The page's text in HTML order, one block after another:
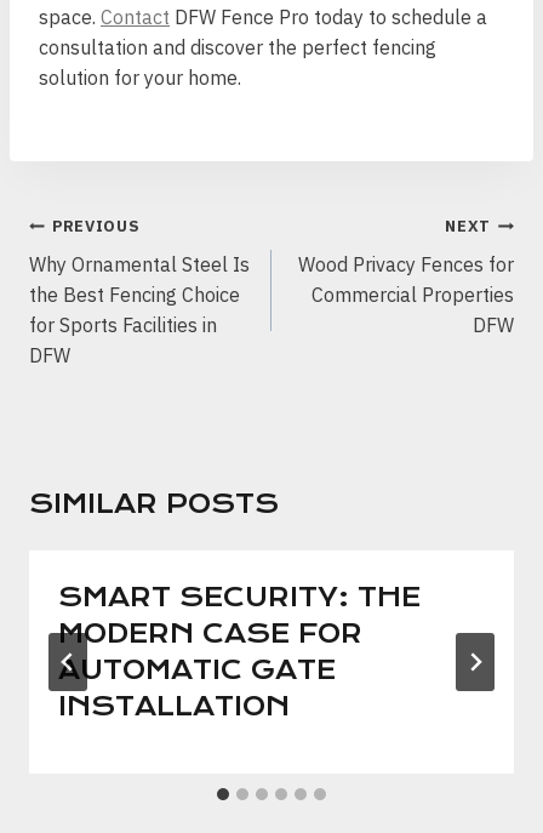
space. Contact DFW Fence Pro today to schedule a
consultation and discover the perfect fencing
solution for your home.
POST
NAVIGATION
PREVIOUS
Why Ornamental Steel Is
the Best Fencing Choice
for Sports Facilities in
DFW
NEXT
Wood Privacy Fences for
Commercial Properties
DFW
SIMILAR POSTS
SMART SECURITY: THE
MODERN CASE FOR
AUTOMATIC GATE
INSTALLATION